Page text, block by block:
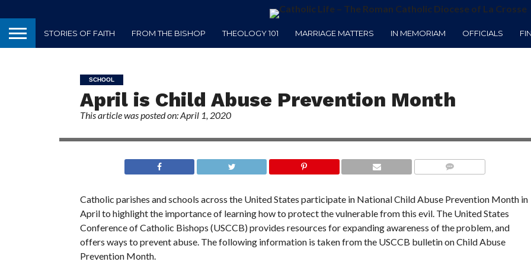
STORIES OF FAITH FROM THE BISHOP THEOLOGY 101 MARRIAGE MATTERS IN MEMORIAM OFFICIALS
SCHOOL
April is Child Abuse Prevention Month
This article was posted on: April 1, 2020
Catholic parishes and schools across the United States participate in National Child Abuse Prevention Month in
April to highlight the importance of learning how to protect the vulnerable from this evil. The United States
Conference of Catholic Bishops (USCCB) provides resources for expanding awareness of the problem, and
offers ways to prevent abuse. The following information is taken from the USCCB bulletin on Child Abuse
Prevention Month.